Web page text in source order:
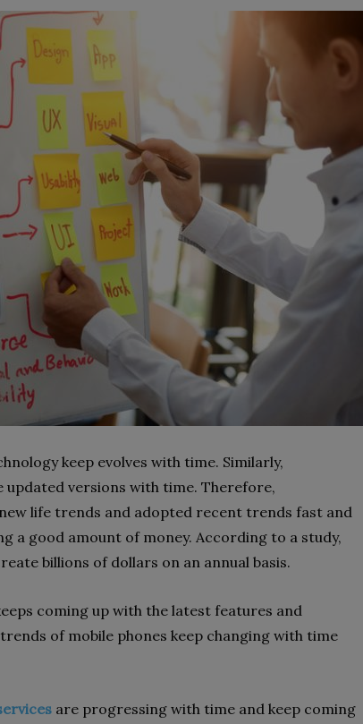
keep evolves with time. Similarly,
versions with time. Therefore,
life trends and adopted recent trends fast and
a good amount of money. According to a study,
billions of dollars on an annual basis.
coming up with the latest features and
of mobile phones keep changing with time
are progressing with time and keep coming